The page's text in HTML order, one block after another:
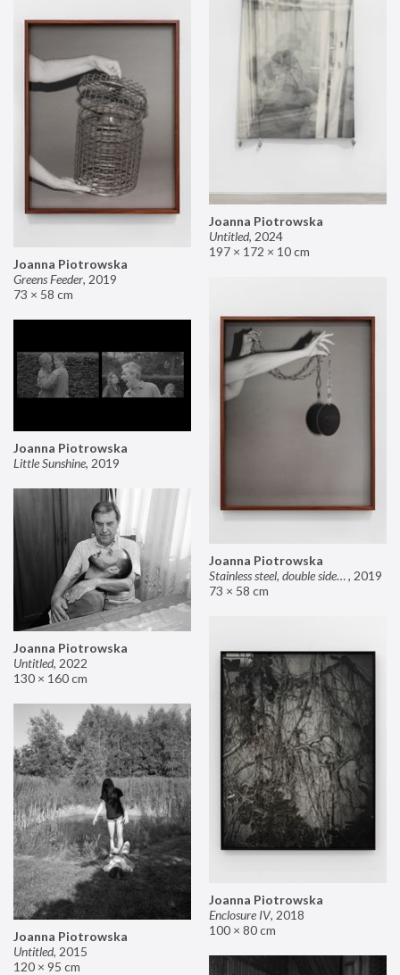
Joanna Piotrowska
Untitled, 2024
197 × 172 × 10 cm
Joanna Piotrowska
Greens Feeder, 2019
73 × 58 cm
Joanna Piotrowska
Stainless steel, double sided mirror II, 2019
73 × 58 cm
Joanna Piotrowska
Little Sunshine, 2019
Joanna Piotrowska
Untitled, 2022
130 × 160 cm
Joanna Piotrowska
Enclosure IV, 2018
100 × 80 cm
Joanna Piotrowska
Untitled, 2015
120 × 95 cm